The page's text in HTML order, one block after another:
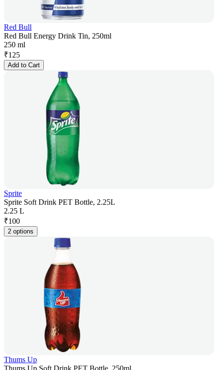
Red Bull
Red Bull Energy Drink Tin, 250ml
250 ml
₹125
Add to Cart
Sprite
Sprite Soft Drink PET Bottle, 2.25L
2.25 L
₹100
2 options
Thums Up
Thums Up Soft Drink PET Bottle, 250ml